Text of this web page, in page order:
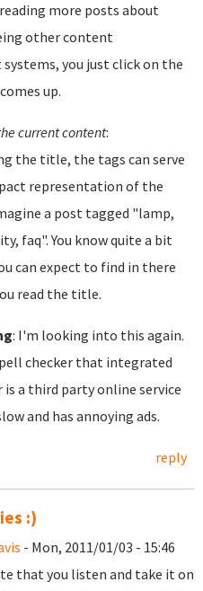
more posts about
other content
you just click on the
up.
current content:
the title, the tags can serve
representation of the
a post tagged "lamp,
faq". You know quite a bit
can expect to find in there
read the title.
: I'm looking into this again.
checker that integrated
a third party online service
and has annoying ads.
reply
:)
- Mon, 2011/01/03 - 15:46
that you listen and take it on